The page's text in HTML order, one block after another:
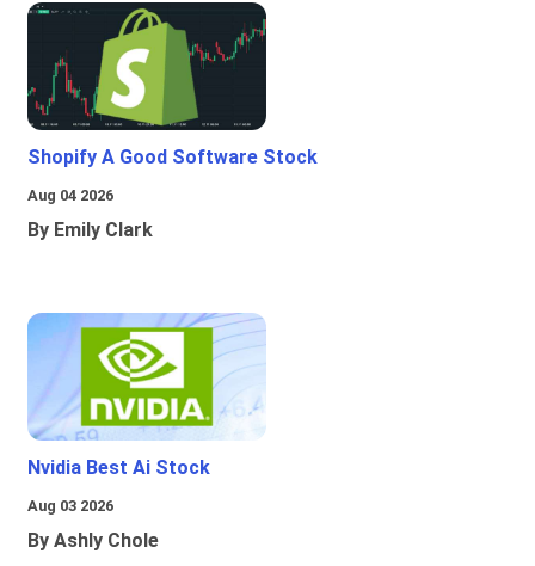
Shopify A Good Software Stock
Aug 04 2026
By Emily Clark
Nvidia Best Ai Stock
Aug 03 2026
By Ashly Chole